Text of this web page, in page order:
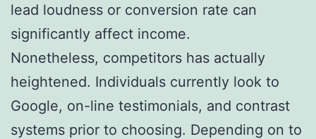
lead loudness or conversion rate can
significantly affect income.
Nonetheless, competitors has actually
heightened. Individuals currently look to
Google, on-line testimonials, and contrast
systems prior to choosing. Depending on to